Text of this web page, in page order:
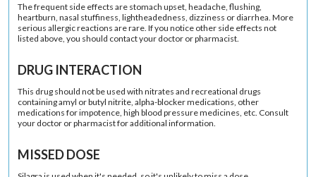
The frequent side effects are stomach upset, headache, flushing,
heartburn, nasal stuffiness, lightheadedness, dizziness or diarrhea. More
serious allergic reactions are rare. If you notice other side effects not
listed above, you should contact your doctor or pharmacist.
DRUG INTERACTION
This drug should not be used with nitrates and recreational drugs
containing amyl or butyl nitrite, alpha-blocker medications, other
medications for impotence, high blood pressure medicines, etc. Consult
your doctor or pharmacist for additional information.
MISSED DOSE